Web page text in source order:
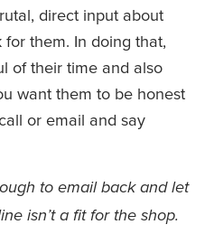
direct input about
them. In doing that,
of their time and also
want them to be honest
or email and say
to email back and let
isn’t a fit for the shop.